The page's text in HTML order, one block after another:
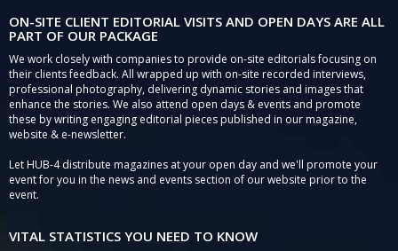
ON-SITE CLIENT EDITORIAL VISITS AND OPEN DAYS ARE ALL
PART OF OUR PACKAGE
We work closely with companies to provide on-site editorials focusing on
their clients feedback. All wrapped up with on-site recorded interviews,
professional photography, delivering dynamic stories and images that
enhance the stories. We also attend open days & events and promote
these by writing engaging editorial pieces published in our magazine,
website & e-newsletter.
Let HUB-4 distribute magazines at your open day and we'll promote your
event for you in the news and events section of our website prior to the
event.
VITAL STATISTICS YOU NEED TO KNOW